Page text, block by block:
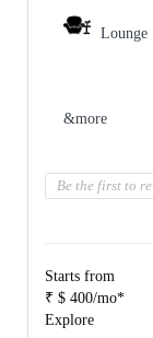
Lounge
&more
Be the first to
Starts from
₹ $ 400/mo*
Explore